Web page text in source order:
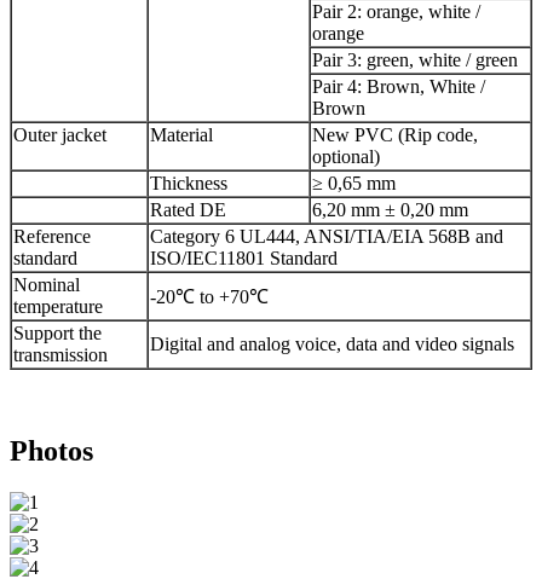
Pair 2: orange, white /
orange
Pair 3: green, white / green
Pair 4: Brown, White /
Brown
Outer jacket
Material
New PVC (Rip code,
optional)
Thickness
≥ 0,65 mm
Rated DE
6,20 mm ± 0,20 mm
Reference
standard
Category 6 UL444, ANSI/TIA/EIA 568B and
ISO/IEC11801 Standard
Nominal
temperature
-20℃ to +70℃
Support the
transmission
Digital and analog voice, data and video signals
Photos